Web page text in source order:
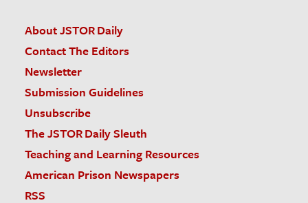
About JSTOR Daily
Contact The Editors
Newsletter
Submission Guidelines
Unsubscribe
The JSTOR Daily Sleuth
Teaching and Learning Resources
American Prison Newspapers
RSS